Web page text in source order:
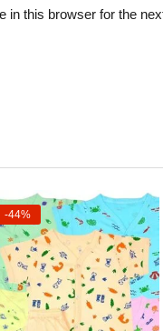
in this browser for the
-44%